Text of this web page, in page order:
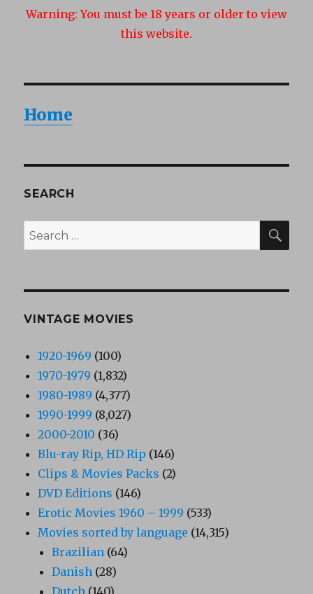
Warning: You must be 18 years or older to view
this website.
Home
SEARCH
Search
for:
VINTAGE MOVIES
1920-1969 (100)
1970-1979 (1,832)
1980-1989 (4,377)
1990-1999 (8,027)
2000-2010 (36)
Blu-ray Rip, HD Rip (146)
Clips & Movies Packs (2)
DVD Editions (146)
Erotic Movies 1960 – 1999 (533)
Movies sorted by language (14,315)
Brazilian (64)
Danish (28)